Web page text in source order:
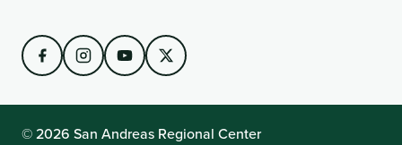
© 2026 San Andreas Regional Center